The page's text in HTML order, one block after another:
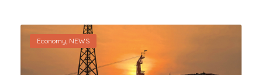
Economy, NEWS